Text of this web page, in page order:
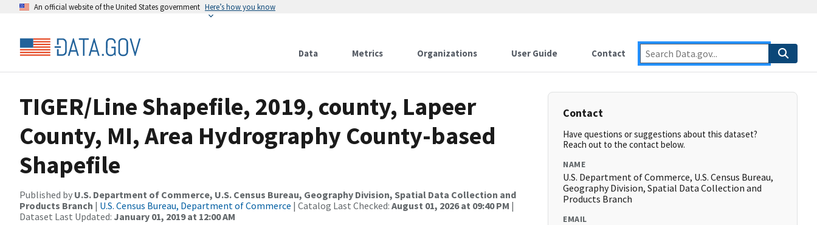
An official website of the United States government Here’s how you know
Data Metrics Organizations User Guide Contact
TIGER/Line Shapefile, 2019, county, Lapeer
County, MI, Area Hydrography County-based
Shapefile
Published by U.S. Department of Commerce, U.S. Census Bureau, Geography Division, Spatial Data Collection and
Products Branch | U.S. Census Bureau, Department of Commerce | Catalog Last Checked: August 01, 2026 at 09:40 PM |
Dataset Last Updated: January 01, 2019 at 12:00 AM
Contact
Have questions or suggestions about this dataset?
Reach out to the contact below.
NAME
U.S. Department of Commerce, U.S. Census Bureau,
Geography Division, Spatial Data Collection and
Products Branch
EMAIL